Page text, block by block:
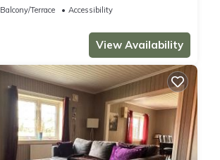
Balcony/Terrace
Accessibility
View Availability